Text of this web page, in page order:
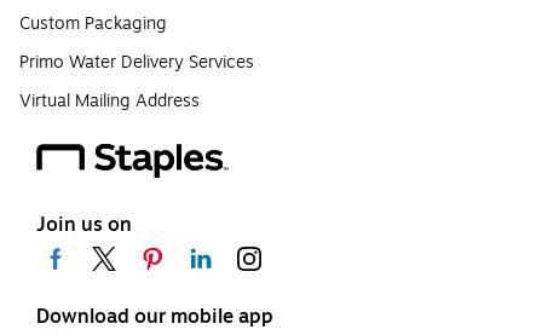
Custom Packaging
Primo Water Delivery Services
Virtual Mailing Address
Join us on
Download our mobile app